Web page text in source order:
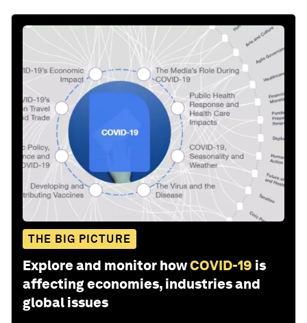
THE BIG PICTURE
Explore and monitor howCOVID-19 is
affecting economies, industries and
global issues